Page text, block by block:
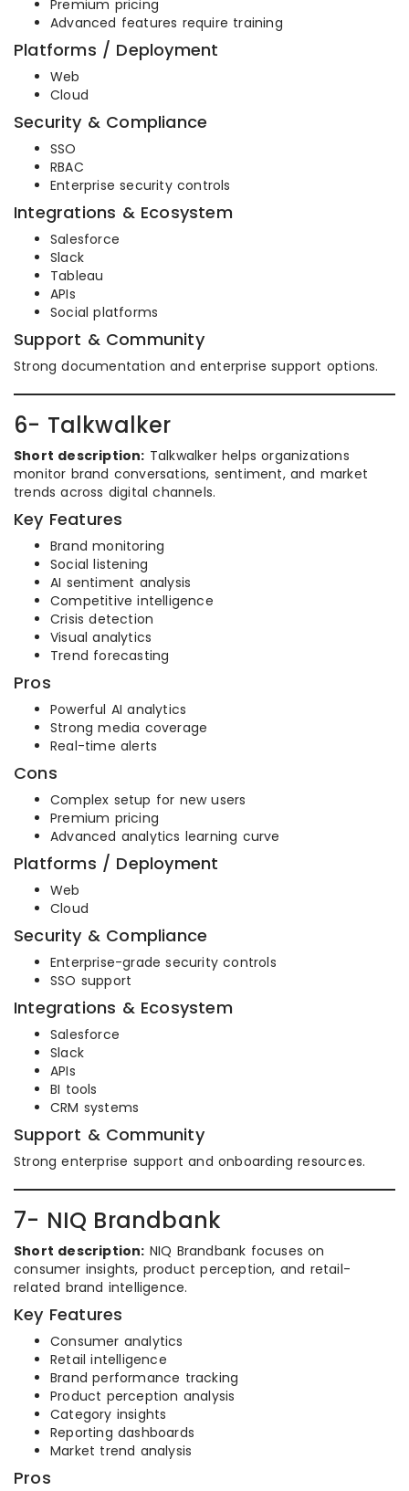
Premium pricing
Advanced features require training
Platforms / Deployment
Web
Cloud
Security & Compliance
SSO
RBAC
Enterprise security controls
Integrations & Ecosystem
Salesforce
Slack
Tableau
APIs
Social platforms
Support & Community
Strong documentation and enterprise support options.
6- Talkwalker
Short description: Talkwalker helps organizations
monitor brand conversations, sentiment, and market
trends across digital channels.
Key Features
Brand monitoring
Social listening
AI sentiment analysis
Competitive intelligence
Crisis detection
Visual analytics
Trend forecasting
Pros
Powerful AI analytics
Strong media coverage
Real-time alerts
Cons
Complex setup for new users
Premium pricing
Advanced analytics learning curve
Platforms / Deployment
Web
Cloud
Security & Compliance
Enterprise-grade security controls
SSO support
Integrations & Ecosystem
Salesforce
Slack
APIs
BI tools
CRM systems
Support & Community
Strong enterprise support and onboarding resources.
7- NIQ Brandbank
Short description: NIQ Brandbank focuses on
consumer insights, product perception, and retail-
related brand intelligence.
Key Features
Consumer analytics
Retail intelligence
Brand performance tracking
Product perception analysis
Category insights
Reporting dashboards
Market trend analysis
Pros